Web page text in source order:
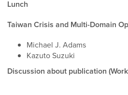
Lunch
Taiwan Crisis and Multi-Domain
Michael J. Adams
Kazuto Suzuki
Discussion about publication